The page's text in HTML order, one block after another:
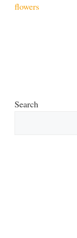
flowers
Search